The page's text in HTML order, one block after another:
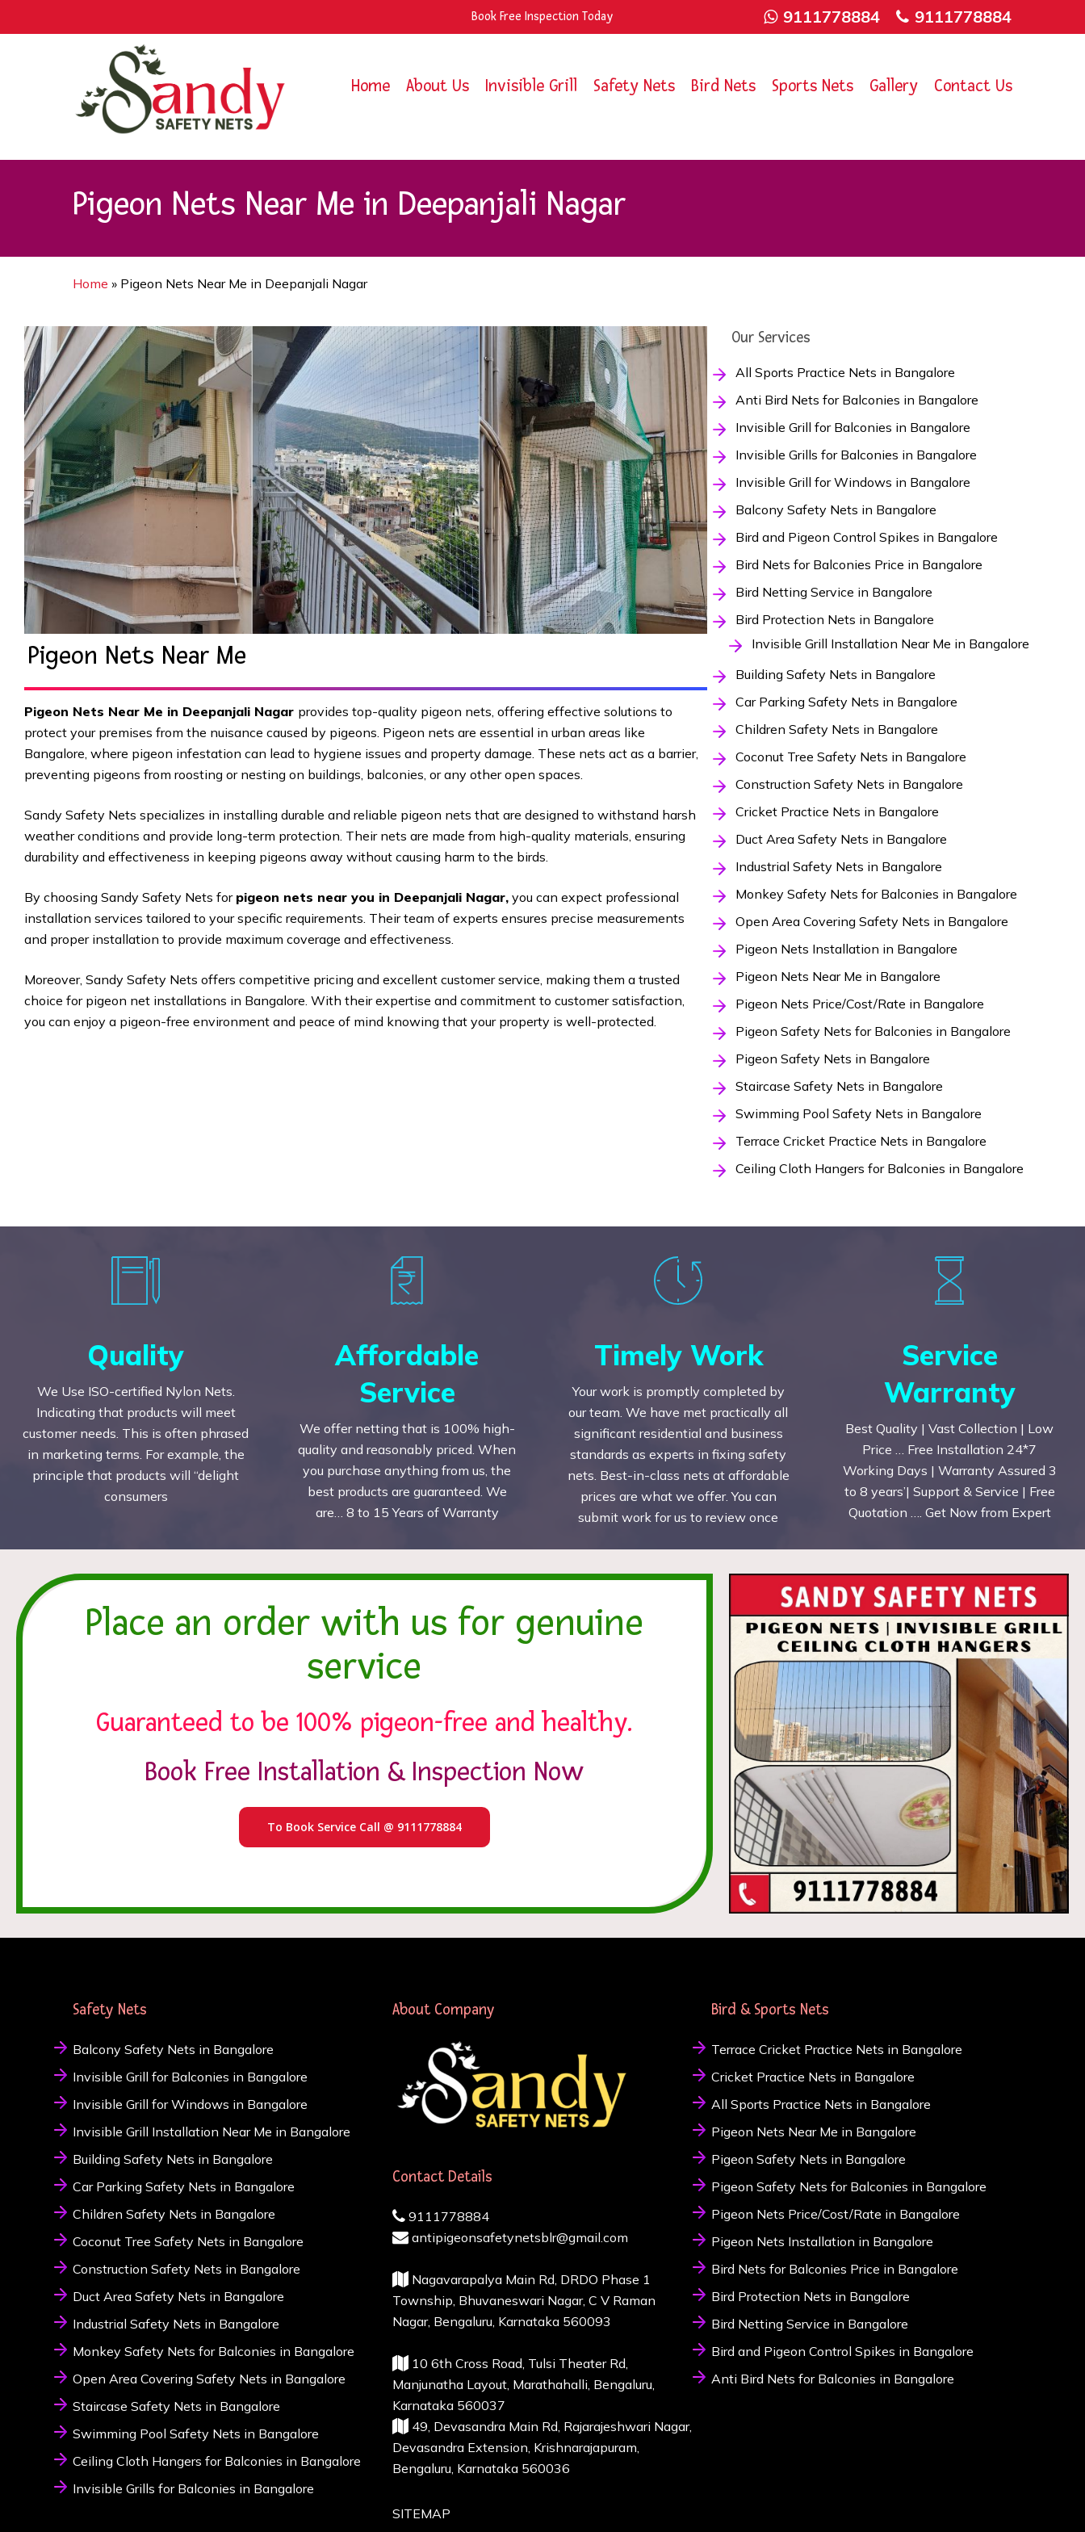
to
Book Free Inspection Today 9111778884 9111778884
Home About Us Invisible Grill Safety Nets Bird Nets Sports Nets Gallery Contact Us
Pigeon Nets Near Me in Deepanjali Nagar
Home » Pigeon Nets Near Me in Deepanjali Nagar
Pigeon Nets Near Me
Pigeon Nets Near Me in Deepanjali Nagar provides top-quality pigeon nets, offering effective solutions to
protect your premises from the nuisance caused by pigeons. Pigeon nets are essential in urban areas like
Bangalore, where pigeon infestation can lead to hygiene issues and property damage. These nets act as a barrier,
preventing pigeons from roosting or nesting on buildings, balconies, or any other open spaces.
Sandy Safety Nets specializes in installing durable and reliable pigeon nets that are designed to withstand harsh
weather conditions and provide long-term protection. Their nets are made from high-quality materials, ensuring
durability and effectiveness in keeping pigeons away without causing harm to the birds.
By choosing Sandy Safety Nets for pigeon nets near you in Deepanjali Nagar, you can expect professional
installation services tailored to your specific requirements. Their team of experts ensures precise measurements
and proper installation to provide maximum coverage and effectiveness.
Moreover, Sandy Safety Nets offers competitive pricing and excellent customer service, making them a trusted
choice for pigeon net installations in Bangalore. With their expertise and commitment to customer satisfaction,
you can enjoy a pigeon-free environment and peace of mind knowing that your property is well-protected.
Our Services
All Sports Practice Nets in Bangalore
Anti Bird Nets for Balconies in Bangalore
Invisible Grill for Balconies in Bangalore
Invisible Grills for Balconies in Bangalore
Invisible Grill for Windows in Bangalore
Balcony Safety Nets in Bangalore
Bird and Pigeon Control Spikes in Bangalore
Bird Nets for Balconies Price in Bangalore
Bird Netting Service in Bangalore
Bird Protection Nets in Bangalore
Invisible Grill Installation Near Me in Bangalore
Building Safety Nets in Bangalore
Car Parking Safety Nets in Bangalore
Children Safety Nets in Bangalore
Coconut Tree Safety Nets in Bangalore
Construction Safety Nets in Bangalore
Cricket Practice Nets in Bangalore
Duct Area Safety Nets in Bangalore
Industrial Safety Nets in Bangalore
Monkey Safety Nets for Balconies in Bangalore
Open Area Covering Safety Nets in Bangalore
Pigeon Nets Installation in Bangalore
Pigeon Nets Near Me in Bangalore
Pigeon Nets Price/Cost/Rate in Bangalore
Pigeon Safety Nets for Balconies in Bangalore
Pigeon Safety Nets in Bangalore
Staircase Safety Nets in Bangalore
Swimming Pool Safety Nets in Bangalore
Terrace Cricket Practice Nets in Bangalore
Ceiling Cloth Hangers for Balconies in Bangalore
Quality
We Use ISO-certified Nylon Nets.
Indicating that products will meet
customer needs. This is often phrased
in marketing terms. For example, the
principle that products will “delight
consumers
Affordable
Service
We offer netting that is 100% high-
quality and reasonably priced. When
you purchase anything from us, the
best products are guaranteed. We
are… 8 to 15 Years of Warranty
Timely Work
Your work is promptly completed by
our team. We have met practically all
significant residential and business
standards as experts in fixing safety
nets. Best-in-class nets at affordable
prices are what we offer. You can
submit work for us to review once
Service
Warranty
Best Quality | Vast Collection | Low
Price … Free Installation 24*7
Working Days | Warranty Assured 3
to 8 years’| Support & Service | Free
Quotation …. Get Now from Expert
Place an order with us for genuine
service
Guaranteed to be 100% pigeon-free and healthy.
Book Free Installation & Inspection Now
To Book Service Call @ 9111778884
Safety Nets
Balcony Safety Nets in Bangalore
Invisible Grill for Balconies in Bangalore
Invisible Grill for Windows in Bangalore
Invisible Grill Installation Near Me in Bangalore
Building Safety Nets in Bangalore
Car Parking Safety Nets in Bangalore
Children Safety Nets in Bangalore
Coconut Tree Safety Nets in Bangalore
Construction Safety Nets in Bangalore
Duct Area Safety Nets in Bangalore
Industrial Safety Nets in Bangalore
Monkey Safety Nets for Balconies in Bangalore
Open Area Covering Safety Nets in Bangalore
Staircase Safety Nets in Bangalore
Swimming Pool Safety Nets in Bangalore
Ceiling Cloth Hangers for Balconies in Bangalore
Invisible Grills for Balconies in Bangalore
About Company
Contact Details
9111778884
antipigeonsafetynetsblr@gmail.com
Nagavarapalya Main Rd, DRDO Phase 1
Township, Bhuvaneswari Nagar, C V Raman
Nagar, Bengaluru, Karnataka 560093
10 6th Cross Road, Tulsi Theater Rd,
Manjunatha Layout, Marathahalli, Bengaluru,
Karnataka 560037
49, Devasandra Main Rd, Rajarajeshwari Nagar,
Devasandra Extension, Krishnarajapuram,
Bengaluru, Karnataka 560036
SITEMAP
Bird & Sports Nets
Terrace Cricket Practice Nets in Bangalore
Cricket Practice Nets in Bangalore
All Sports Practice Nets in Bangalore
Pigeon Nets Near Me in Bangalore
Pigeon Safety Nets in Bangalore
Pigeon Safety Nets for Balconies in Bangalore
Pigeon Nets Price/Cost/Rate in Bangalore
Pigeon Nets Installation in Bangalore
Bird Nets for Balconies Price in Bangalore
Bird Protection Nets in Bangalore
Bird Netting Service in Bangalore
Bird and Pigeon Control Spikes in Bangalore
Anti Bird Nets for Balconies in Bangalore